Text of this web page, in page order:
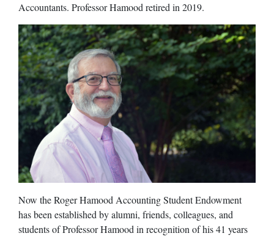
Accountants. Professor Hamood retired in 2019.
Now the Roger Hamood Accounting Student Endowment
has been established by alumni, friends, colleagues, and
students of Professor Hamood in recognition of his 41 years